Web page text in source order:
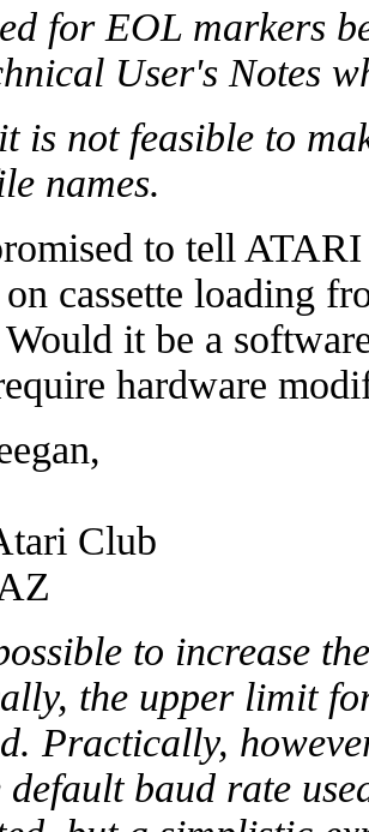
for EOL markers
User's Notes
is not feasible to
names.
to tell ATARI
cassette loading
it be a
hardware
Club
to increase
the upper limit
Practically,
default baud rate